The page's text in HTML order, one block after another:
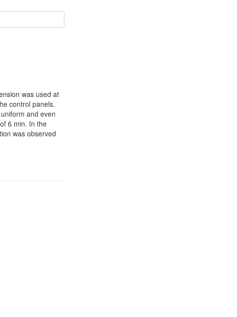
was used at
control panels.
and even
6 min. In the
was observed